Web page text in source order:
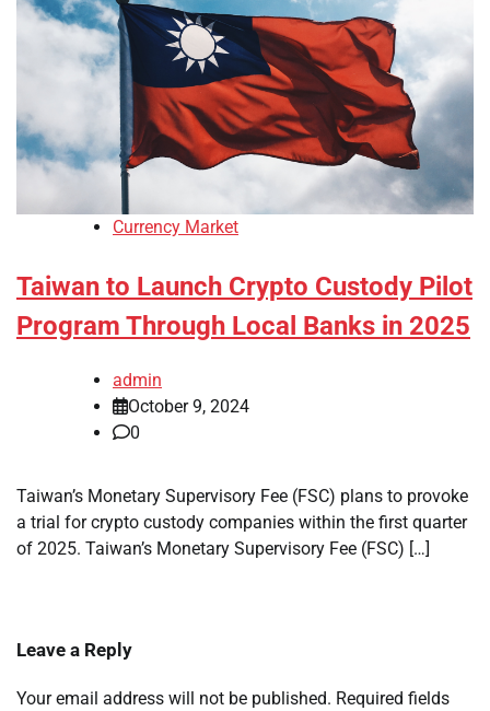
Currency Market
Taiwan to Launch Crypto Custody Pilot
Program Through Local Banks in 2025
admin
October 9, 2024
0
Taiwan’s Monetary Supervisory Fee (FSC) plans to provoke
a trial for crypto custody companies within the first quarter
of 2025. Taiwan’s Monetary Supervisory Fee (FSC) […]
Leave a Reply
Your email address will not be published. Required fields